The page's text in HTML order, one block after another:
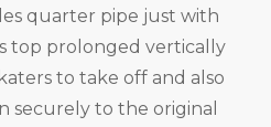
quarter pipe just with
top prolonged vertically
to take off and also
securely to the original